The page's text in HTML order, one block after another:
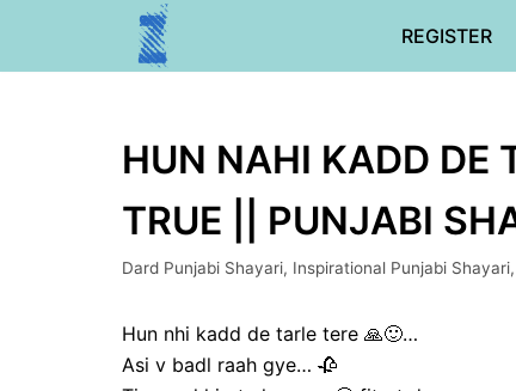
REGISTER
HUN NAHI KADD DE
TRUE || PUNJABI
Dard Punjabi Shayari, Inspirational Punjabi Shayari,
Hun nhi kadd de tarle tere 🙏🙂…
Asi v badl raah gye… 🥀